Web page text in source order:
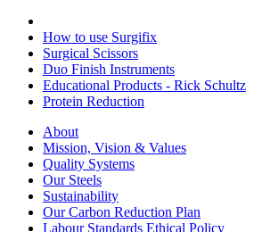
How to use Surgifix
Surgical Scissors
Duo Finish Instruments
Educational Products - Rick Schultz
Protein Reduction
About
Mission, Vision & Values
Quality Systems
Our Steels
Sustainability
Our Carbon Reduction Plan
Labour Standards Ethical Policy